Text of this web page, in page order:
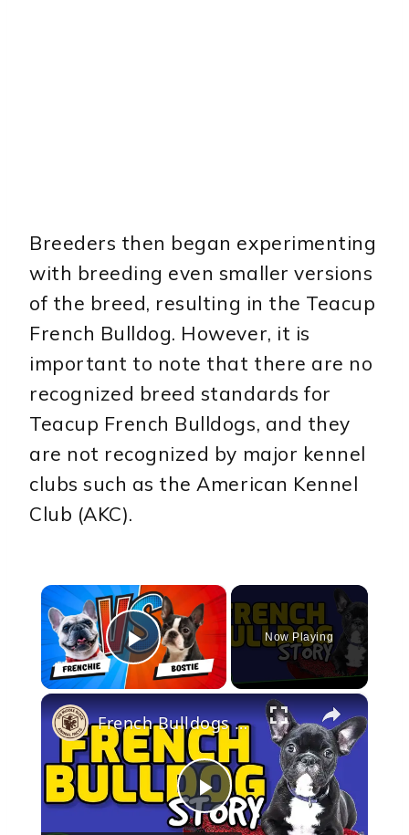
Breeders then began experimenting
with breeding even smaller versions
of the breed, resulting in the Teacup
French Bulldog. However, it is
important to note that there are no
recognized breed standards for
Teacup French Bulldogs, and they
are not recognized by major kennel
clubs such as the American Kennel
Club (AKC).
×
Play Video
Now Playing
×
Play
French Bulldogs 101: Discovering the Fascinating History and Future of the Fun-sized Companion Dog